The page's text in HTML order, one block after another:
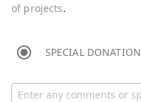
of projects.
SPECIAL DONATION